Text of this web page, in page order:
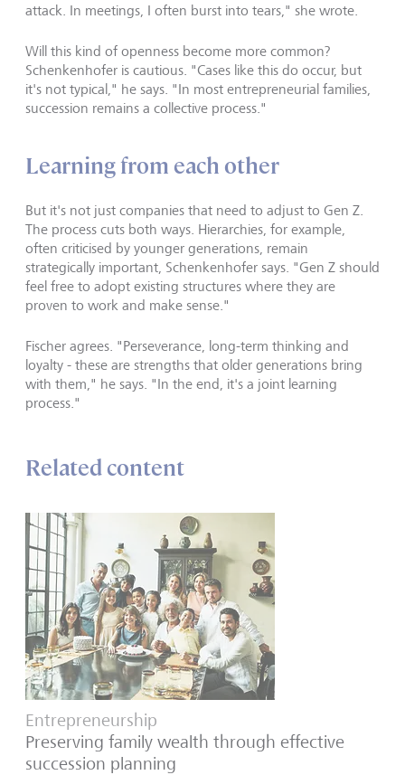
attack. In meetings, I often burst into tears," she wrote.
Will this kind of openness become more common?
Schenkenhofer is cautious. "Cases like this do occur, but
it's not typical," he says. "In most entrepreneurial families,
succession remains a collective process."
Learning from each other
But it's not just companies that need to adjust to Gen Z.
The process cuts both ways. Hierarchies, for example,
often criticised by younger generations, remain
strategically important, Schenkenhofer says. "Gen Z should
feel free to adopt existing structures where they are
proven to work and make sense."
Fischer agrees. "Perseverance, long-term thinking and
loyalty - these are strengths that older generations bring
with them," he says. "In the end, it's a joint learning
process."
Related content
Entrepreneurship
Preserving family wealth through effective
succession planning